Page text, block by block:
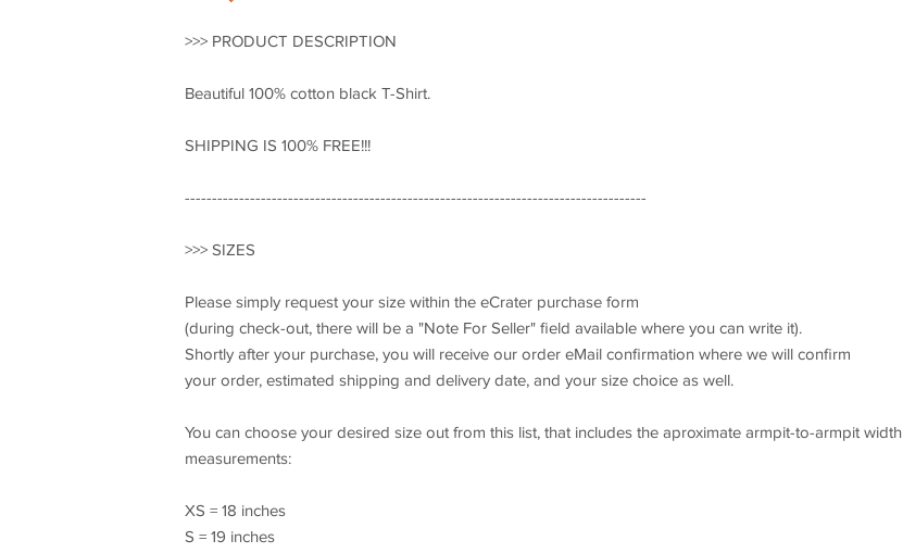
>>> PRODUCT DESCRIPTION
Beautiful 100% cotton black T-Shirt.
SHIPPING IS 100% FREE!!!
-------------------------------------------------------------------------------------
>>> SIZES
Please simply request your size within the eCrater purchase form
(during check-out, there will be a "Note For Seller" field available where you can write it).
Shortly after your purchase, you will receive our order eMail confirmation where we will confirm
your order, estimated shipping and delivery date, and your size choice as well.
You can choose your desired size out from this list, that includes the aproximate armpit-to-armpit width
measurements:
XS = 18 inches
S = 19 inches